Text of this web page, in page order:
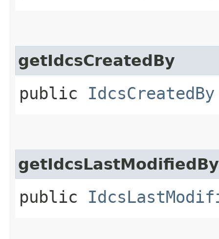
getIdcsCreatedBy
public IdcsCreatedBy
getIdcsLastModifiedBy
public